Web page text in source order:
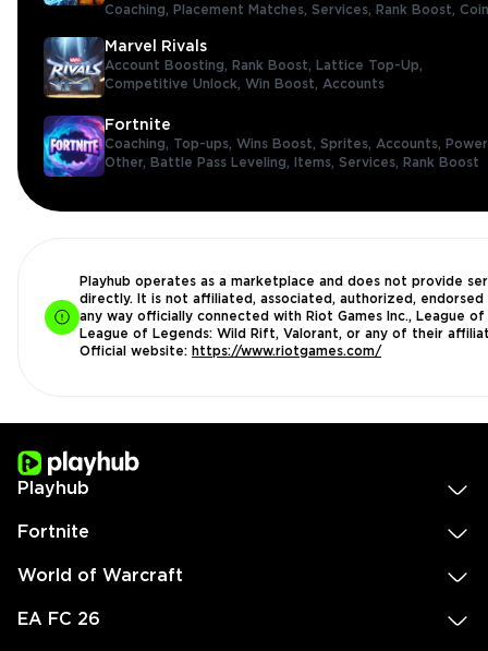
Coaching,
Placement Matches, Services, Rank Boost,
Marvel Rivals
Account Boosting, Rank Boost,
Lattice Top-Up,
Competitive Unlock, Win Boost, Accounts
Fortnite
Coaching, Top-ups, Wins Boost, Sprites, Accounts,
Other,
Battle Pass Leveling, Items, Services, Rank Boost
Playhub operates as a marketplace and does not provide
directly. It is not affiliated, associated, authorized, endorsed
any way officially connected with Riot Games Inc., League of
League of Legends: Wild Rift, Valorant, or any of their
Official website: https://www.riotgames.com/
Playhub
Fortnite
World of Warcraft
EA FC 26